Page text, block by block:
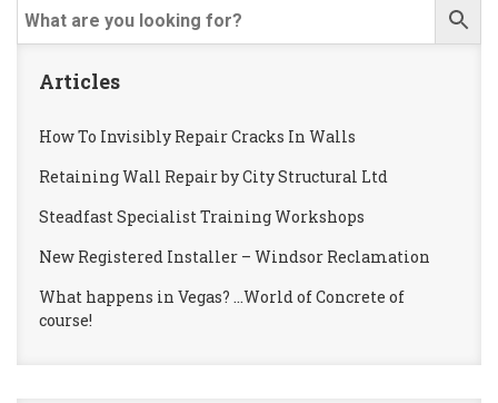
Articles
How To Invisibly Repair Cracks In Walls
Retaining Wall Repair by City Structural Ltd
Steadfast Specialist Training Workshops
New Registered Installer – Windsor Reclamation
What happens in Vegas? …World of Concrete of
course!